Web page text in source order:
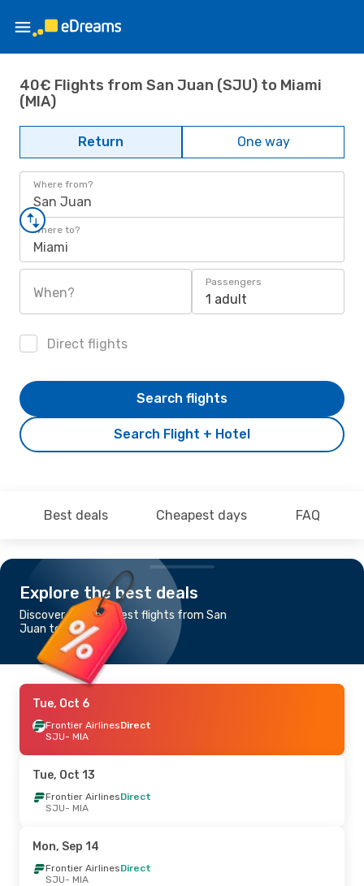
40€ Flights from San Juan (SJU) to Miami
(MIA)
Return One way
Where from?
San Juan
Where to?
Miami
When?
Passengers
1 adult
Direct flights
Search Flight + Hotel
Search flights
Best deals Cheapest days FAQ
Explore the best deals
Discover the cheapest flights from San
Juan to Miami
Tue, Oct 6
Frontier AirlinesDirect
SJU- MIA
Tue, Oct 13
Frontier AirlinesDirect
SJU- MIA
Mon, Sep 14
Frontier AirlinesDirect
SJU- MIA